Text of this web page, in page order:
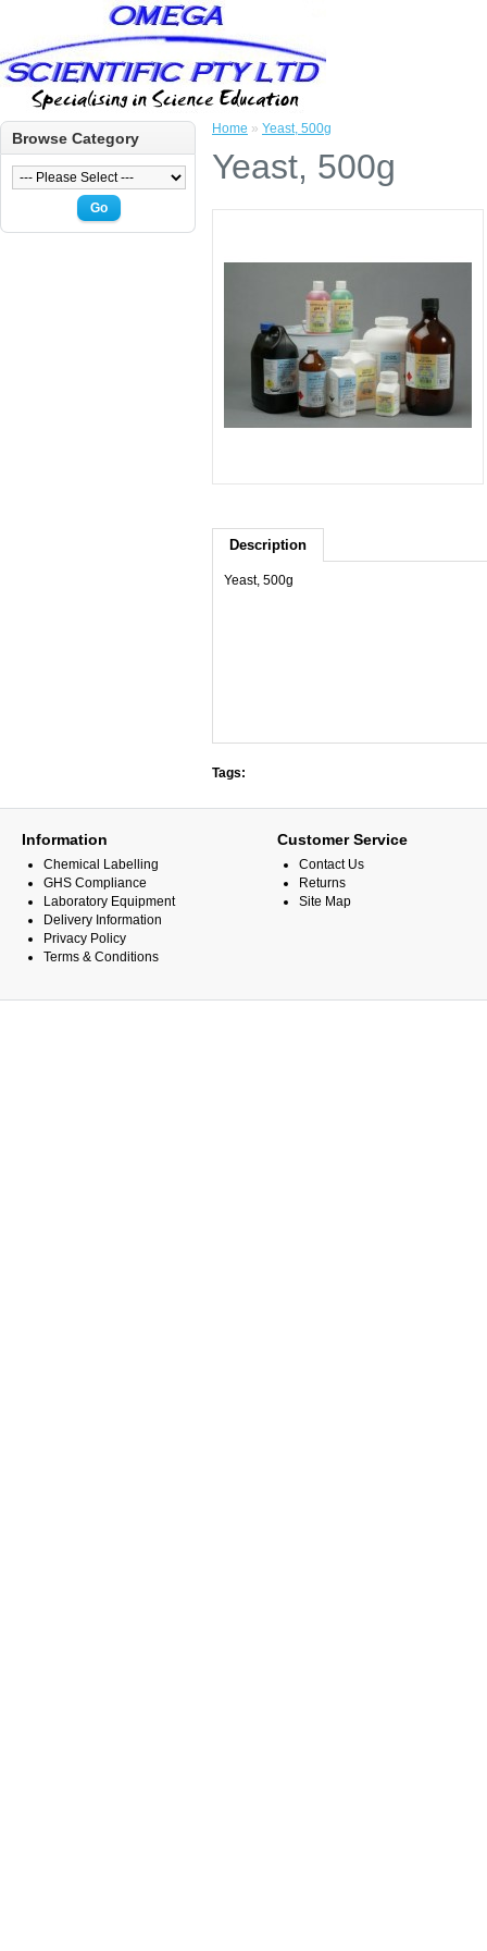
Browse Category
Go
Home » Yeast, 500g
Yeast, 500g
Description
Yeast, 500g
Tags:
Information
Chemical Labelling
GHS Compliance
Laboratory Equipment
Delivery Information
Privacy Policy
Terms & Conditions
Customer Service
Contact Us
Returns
Site Map